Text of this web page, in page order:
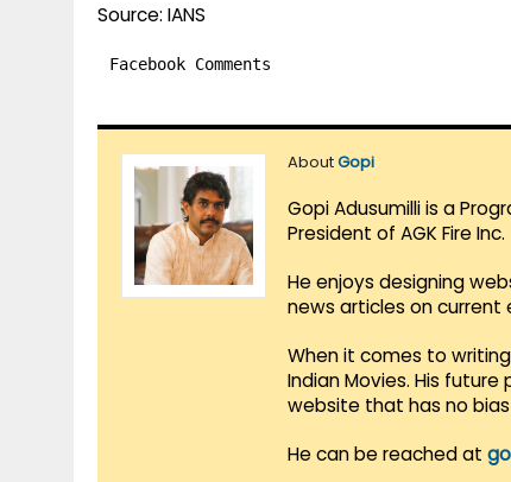
Source: IANS
Facebook Comments
AboutGopi
Gopi Adusumilli is a
President of AGK Fire Inc.
He enjoys designing
news articles on
When it comes to
Indian Movies. His future
website that has no
He can be reached at